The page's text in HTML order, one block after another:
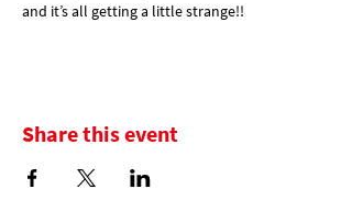
and it’s all getting a little strange!!
Share this event